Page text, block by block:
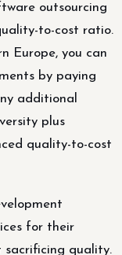
outsourcing
to-cost ratio.
Europe, you can
by paying
additional
plus
quality-to-cost
for their
sacrificing quality.